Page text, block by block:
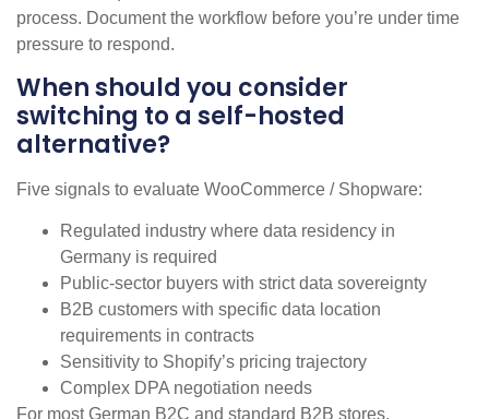
process. Document the workflow before you’re under time
pressure to respond.
When should you consider
switching to a self-hosted
alternative?
Five signals to evaluate WooCommerce / Shopware:
Regulated industry where data residency in
Germany is required
Public-sector buyers with strict data sovereignty
B2B customers with specific data location
requirements in contracts
Sensitivity to Shopify’s pricing trajectory
Complex DPA negotiation needs
For most German B2C and standard B2B stores,